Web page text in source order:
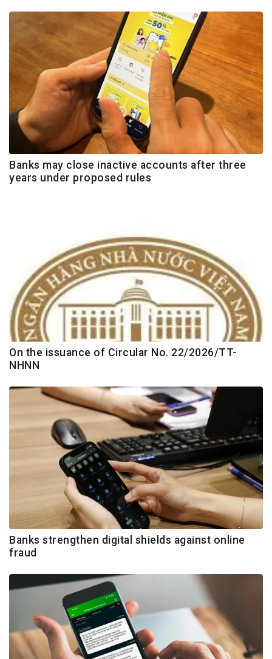
Banks may close inactive accounts after three
years under proposed rules
On the issuance of Circular No. 22/2026/TT-
NHNN
Banks strengthen digital shields against online
fraud